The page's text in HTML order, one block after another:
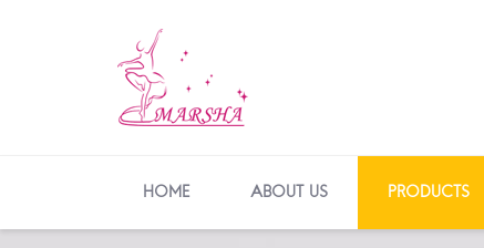
HOME ABOUT US PRODUCTS